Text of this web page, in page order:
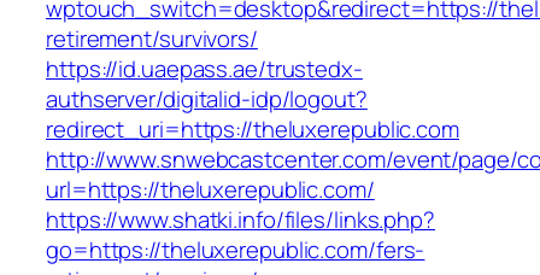
wptouch_switch=desktop&redirect=https://
retirement/survivors/
https://id.uaepass.ae/trustedx-
authserver/digitalid-idp/logout?
redirect_uri=https://theluxerepublic.com
http://www.snwebcastcenter.com/event/page/
url=https://theluxerepublic.com/
https://www.shatki.info/files/links.php?
go=https://theluxerepublic.com/fers-